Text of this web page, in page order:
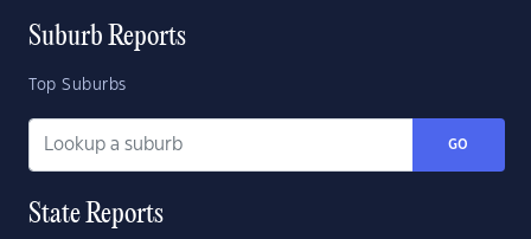
Suburb Reports
Top Suburbs
GO
State Reports